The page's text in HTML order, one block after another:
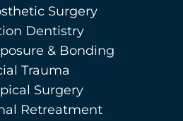
Surgery
Dentistry
& Bonding
Trauma
Surgery
Retreatment